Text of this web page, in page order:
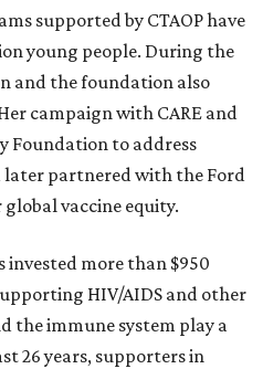
supported by CTAOP have
young people. During the
and the foundation also
campaign with CARE and
to address
later partnered with the Ford
vaccine equity.
invested more than $950
HIV/AIDS and other
the immune system play a
26 years, supporters in